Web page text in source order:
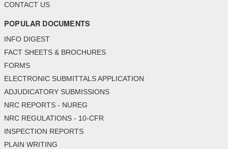
CONTACT US
POPULAR DOCUMENTS
INFO DIGEST
FACT SHEETS & BROCHURES
FORMS
ELECTRONIC SUBMITTALS APPLICATION
ADJUDICATORY SUBMISSIONS
NRC REPORTS - NUREG
NRC REGULATIONS - 10-CFR
INSPECTION REPORTS
PLAIN WRITING